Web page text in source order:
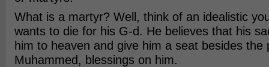
What is a martyr? Well, think of an idealistic
wants to die for his G-d. He believes that his
him to heaven and give him a seat besides the
Muhammed, blessings on him.